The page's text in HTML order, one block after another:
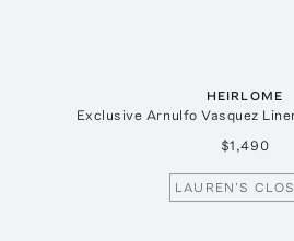
HEIRLOME
Exclusive Arnulfo Vasquez
$1,490
LAUREN'S